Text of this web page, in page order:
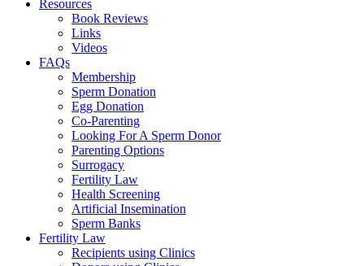
Resources
Book Reviews
Links
Videos
FAQs
Membership
Sperm Donation
Egg Donation
Co-Parenting
Looking For A Sperm Donor
Parenting Options
Surrogacy
Fertility Law
Health Screening
Artificial Insemination
Sperm Banks
Fertility Law
Recipients using Clinics